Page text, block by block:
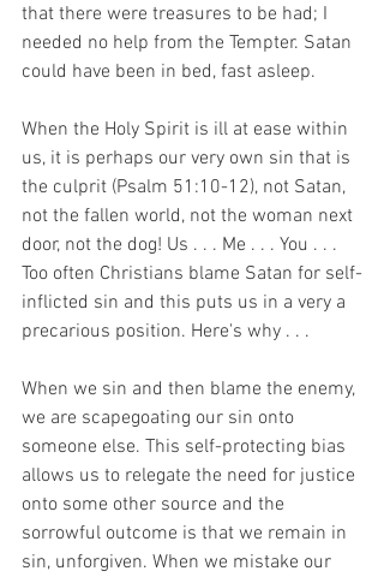
that there were treasures to be had; I
needed no help from the Tempter. Satan
could have been in bed, fast asleep.
When the Holy Spirit is ill at ease within
us, it is perhaps our very own sin that is
the culprit (Psalm 51:10-12), not Satan,
not the fallen world, not the woman next
door, not the dog! Us . . . Me . . . You . . .
Too often Christians blame Satan for self-
inflicted sin and this puts us in a very a
precarious position. Here's why . . .
When we sin and then blame the enemy,
we are scapegoating our sin onto
someone else. This self-protecting bias
allows us to relegate the need for justice
onto some other source and the
sorrowful outcome is that we remain in
sin, unforgiven. When we mistake our